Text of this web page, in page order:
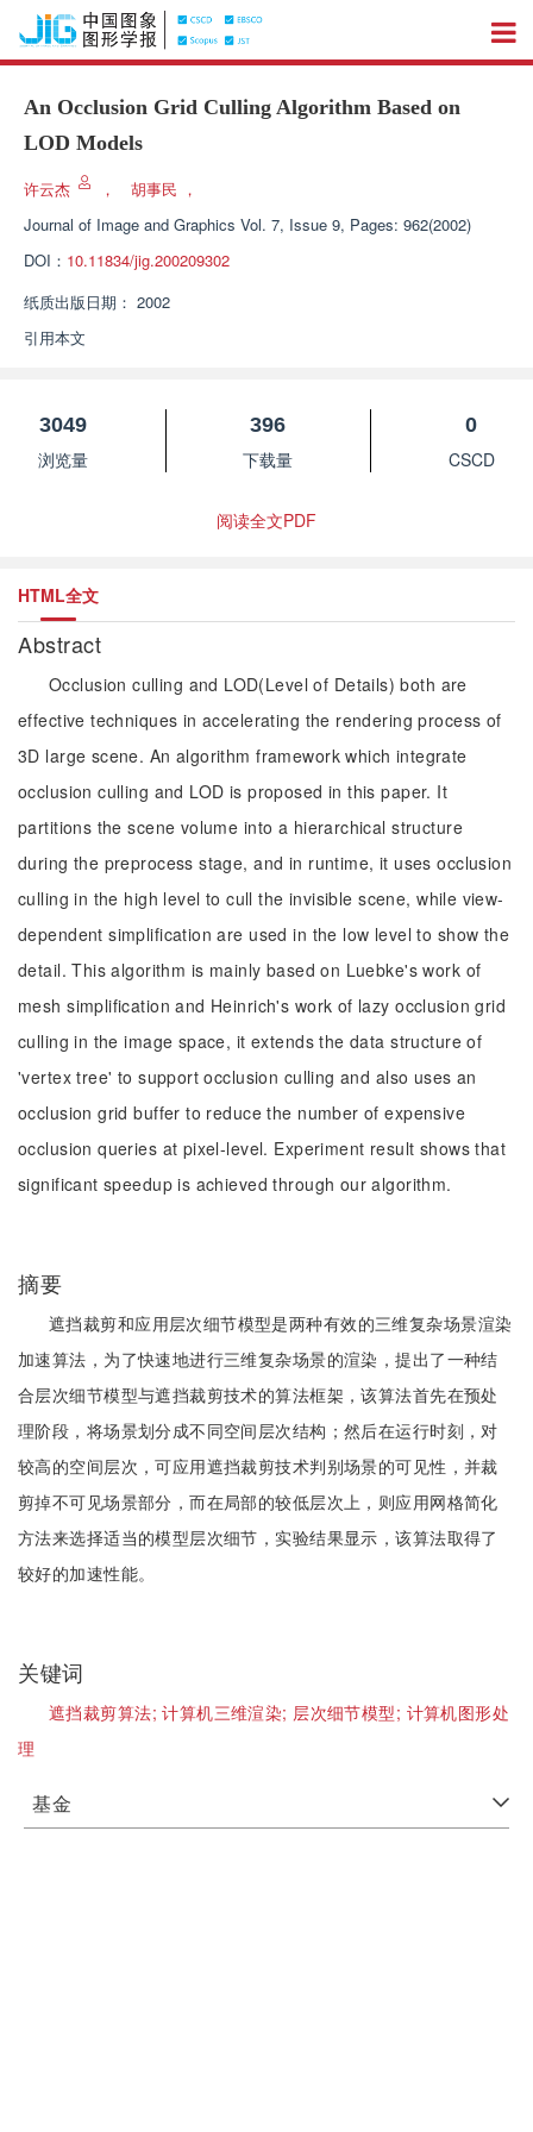
An Occlusion Grid Culling Algorithm Based on
LOD Models
许云杰 ， 胡事民 ，
Journal of Image and Graphics Vol. 7, Issue 9, Pages: 962(2002)
DOI： 10.11834/jig.200209302
纸质出版日期： 2002
引用本文
3049
浏览量
396
下载量
0
CSCD
阅读全文PDF
HTML全文
Abstract
Occlusion culling and LOD(Level of Details) both are
effective techniques in accelerating the rendering process of
3D large scene. An algorithm framework which integrate
occlusion culling and LOD is proposed in this paper. It
partitions the scene volume into a hierarchical structure
during the preprocess stage, and in runtime, it uses occlusion
culling in the high level to cull the invisible scene, while view-
dependent simplification are used in the low level to show the
detail. This algorithm is mainly based on Luebke's work of
mesh simplification and Heinrich's work of lazy occlusion grid
culling in the image space, it extends the data structure of
'vertex tree' to support occlusion culling and also uses an
occlusion grid buffer to reduce the number of expensive
occlusion queries at pixel-level. Experiment result shows that
significant speedup is achieved through our algorithm.
摘要
遮挡裁剪和应用层次细节模型是两种有效的三维复杂场景渲染
加速算法，为了快速地进行三维复杂场景的渲染，提出了一种结
合层次细节模型与遮挡裁剪技术的算法框架，该算法首先在预处
理阶段，将场景划分成不同空间层次结构；然后在运行时刻，对
较高的空间层次，可应用遮挡裁剪技术判别场景的可见性，并裁
剪掉不可见场景部分，而在局部的较低层次上，则应用网格简化
方法来选择适当的模型层次细节，实验结果显示，该算法取得了
较好的加速性能。
关键词
遮挡裁剪算法;计算机三维渲染; 层次细节模型; 计算机图形处
理
基金